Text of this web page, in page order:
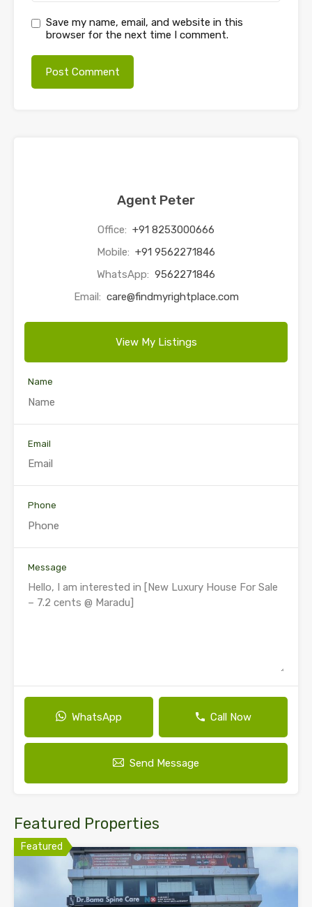
Save my name, email, and website in this
browser for the next time I comment.
Agent Peter
Office: +91 8253000666
Mobile: +91 9562271846
WhatsApp: 9562271846
Email: care@findmyrightplace.com
View My Listings
Name
Email
Phone
Message
WhatsApp Call Now
Send Message
Featured Properties
Featured